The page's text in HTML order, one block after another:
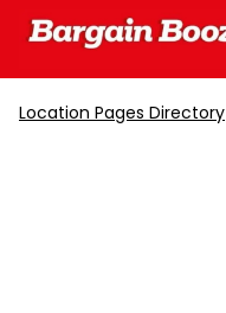
Location Pages Directory